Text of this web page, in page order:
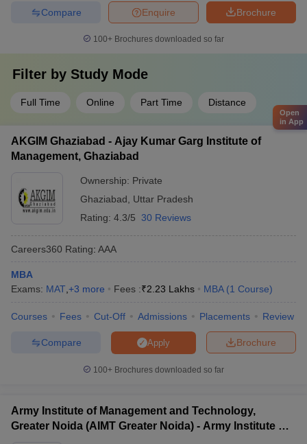
Brochure
Enquire
Compare
100+ Brochures downloaded so far
Filter by Study Mode
Full Time Online Part Time Distance
AKGIM Ghaziabad - Ajay Kumar Garg Institute of
Management, Ghaziabad
Ownership: Private
Ghaziabad
Uttar Pradesh
Rating: 4.3/5 30 Reviews
Careers360 Rating: AAA
MBA
Exams: MAT +3 more Fees :₹2.23 Lakhs MBA (1 Course)
Courses Fees Cut-Off Admissions Placements Review
Brochure
Apply
Compare
100+ Brochures downloaded so far
Army Institute of Management and Technology,
Greater Noida (AIMT Greater Noida) - Army Institute of
Open
in App